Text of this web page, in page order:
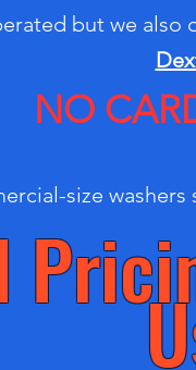
but we
NO
size washers